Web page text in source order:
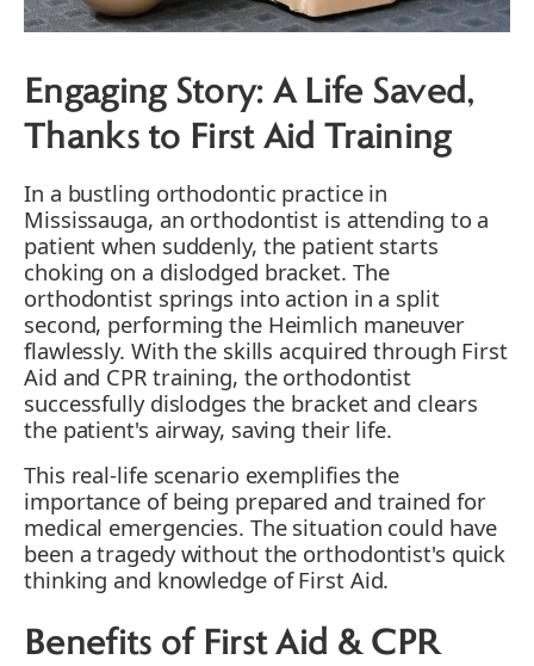
Engaging Story: A Life Saved,
Thanks to First Aid Training
In a bustling orthodontic practice in
Mississauga, an orthodontist is attending to a
patient when suddenly, the patient starts
choking on a dislodged bracket. The
orthodontist springs into action in a split
second, performing the Heimlich maneuver
flawlessly. With the skills acquired through First
Aid and CPR training, the orthodontist
successfully dislodges the bracket and clears
the patient's airway, saving their life.
This real-life scenario exemplifies the
importance of being prepared and trained for
medical emergencies. The situation could have
been a tragedy without the orthodontist's quick
thinking and knowledge of First Aid.
Benefits of First Aid & CPR